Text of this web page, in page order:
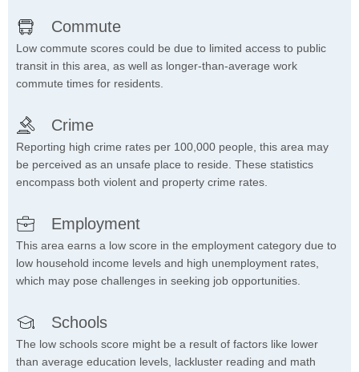
Commute
Low commute scores could be due to limited access to public
transit in this area, as well as longer-than-average work
commute times for residents.
Crime
Reporting high crime rates per 100,000 people, this area may
be perceived as an unsafe place to reside. These statistics
encompass both violent and property crime rates.
Employment
This area earns a low score in the employment category due to
low household income levels and high unemployment rates,
which may pose challenges in seeking job opportunities.
Schools
The low schools score might be a result of factors like lower
than average education levels, lackluster reading and math